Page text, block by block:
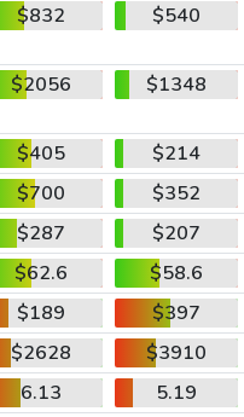
$832 $540
$2056 $1348
$405
$214
$700
$352
$287
$207
$62.6
$58.6
$189
$397
$2628
$3910
6.13
5.19